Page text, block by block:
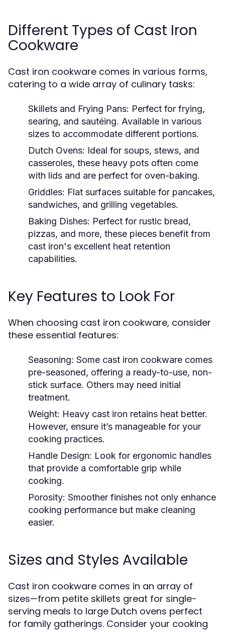
Different Types of Cast Iron
Cookware
Cast iron cookware comes in various forms,
catering to a wide array of culinary tasks:
Skillets and Frying Pans: Perfect for frying,
searing, and sautéing. Available in various
sizes to accommodate different portions.
Dutch Ovens: Ideal for soups, stews, and
casseroles, these heavy pots often come
with lids and are perfect for oven-baking.
Griddles: Flat surfaces suitable for pancakes,
sandwiches, and grilling vegetables.
Baking Dishes: Perfect for rustic bread,
pizzas, and more, these pieces benefit from
cast iron's excellent heat retention
capabilities.
Key Features to Look For
When choosing cast iron cookware, consider
these essential features:
Seasoning: Some cast iron cookware comes
pre-seasoned, offering a ready-to-use, non-
stick surface. Others may need initial
treatment.
Weight: Heavy cast iron retains heat better.
However, ensure it’s manageable for your
cooking practices.
Handle Design: Look for ergonomic handles
that provide a comfortable grip while
cooking.
Porosity: Smoother finishes not only enhance
cooking performance but make cleaning
easier.
Sizes and Styles Available
Cast iron cookware comes in an array of
sizes—from petite skillets great for single-
serving meals to large Dutch ovens perfect
for family gatherings. Consider your cooking